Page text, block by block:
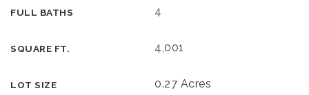
FULL BATHS 4
SQUARE FT. 4,001
LOT SIZE 0.27 Acres